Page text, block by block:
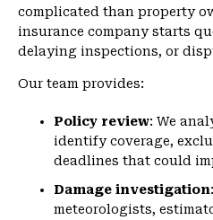
complicated than property
insurance company starts
delaying inspections, or
Our team provides:
Policy review: We
identify coverage,
deadlines that could
Damage investigation
meteorologists,